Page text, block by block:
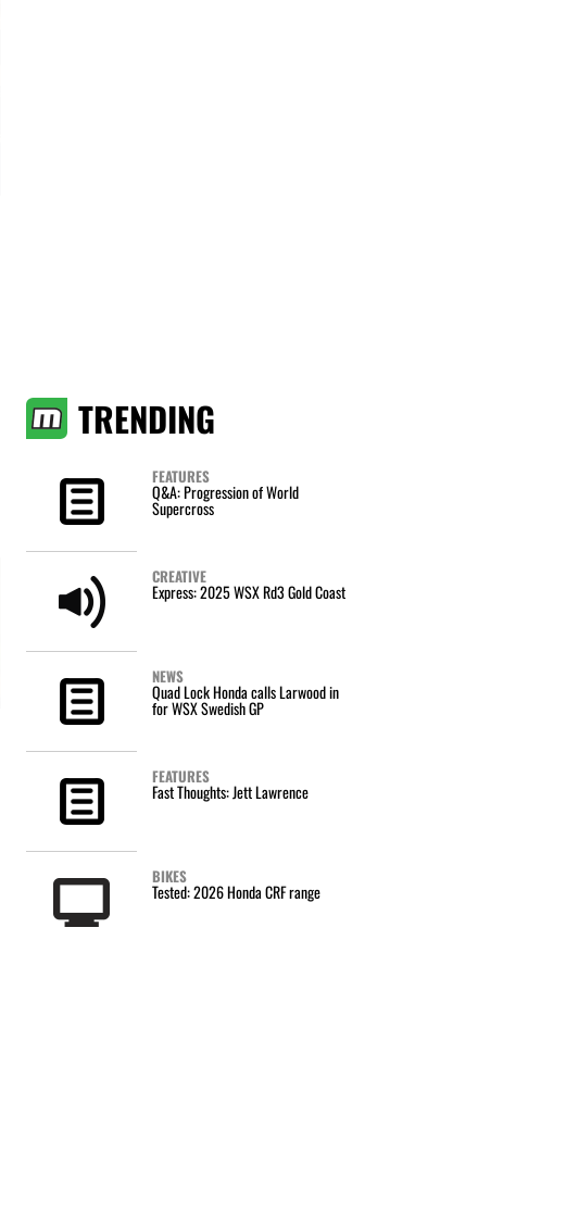
TRENDING
FEATURES
Q&A: Progression of World
Supercross
CREATIVE
Express: 2025 WSX Rd3 Gold Coast
NEWS
Quad Lock Honda calls Larwood in
for WSX Swedish GP
FEATURES
Fast Thoughts: Jett Lawrence
BIKES
Tested: 2026 Honda CRF range